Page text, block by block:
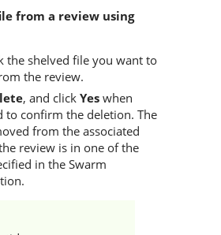
from a review using
the shelved file you want to
the review.
, and click Yes when
to confirm the deletion. The
from the associated
review is in one of the
in the Swarm